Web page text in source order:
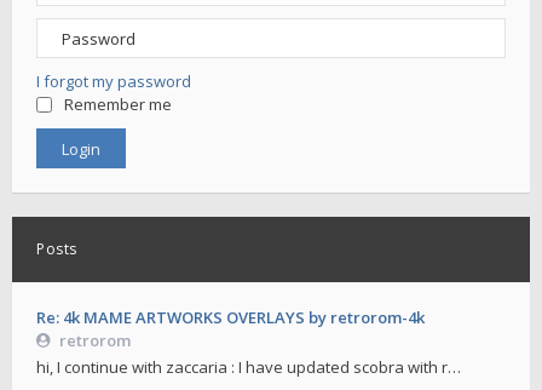
I forgot my password
Remember me
Posts
Re: 4k MAME ARTWORKS OVERLAYS by retrorom-4k
retrorom
hi, I continue with zaccaria : I have updated scobra with r…